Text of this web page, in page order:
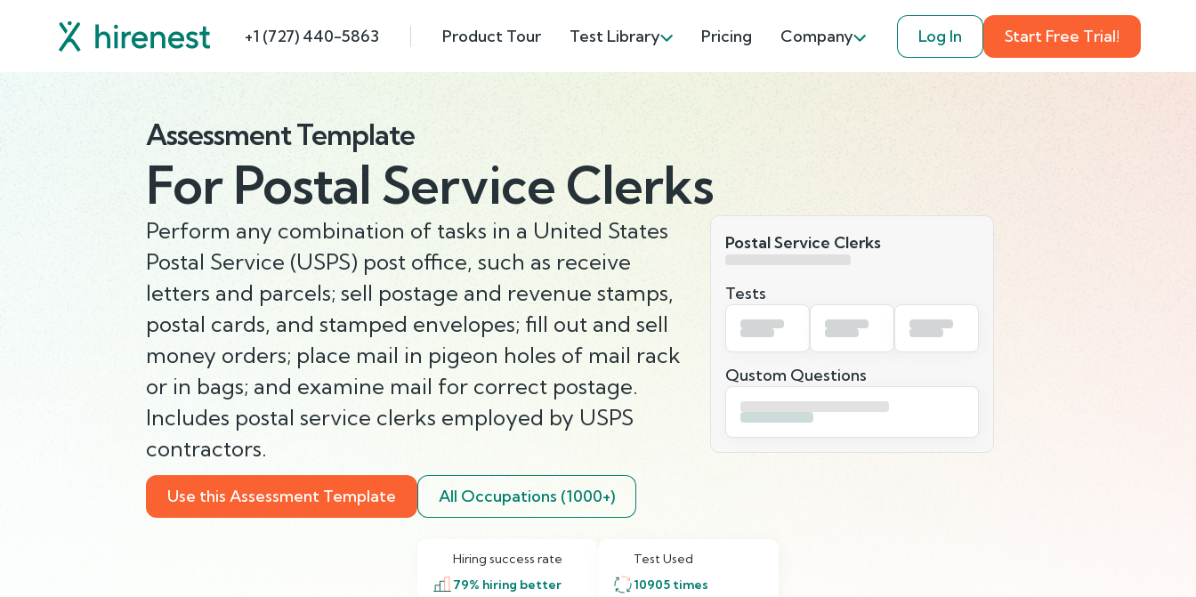
+1 (727) 440-5863 Product Tour Test Library Pricing Company Log In Start Free Trial!
Assessment Template
For Postal Service Clerks
Perform any combination of tasks in a United States
Postal Service (USPS) post office, such as receive
letters and parcels; sell postage and revenue stamps,
postal cards, and stamped envelopes; fill out and sell
money orders; place mail in pigeon holes of mail rack
or in bags; and examine mail for correct postage.
Includes postal service clerks employed by USPS
contractors.
Postal Service Clerks
Tests
Qustom Questions
Use this Assessment Template All Occupations (1000+)
Hiring success rate
79% hiring better
Test Used
10905 times